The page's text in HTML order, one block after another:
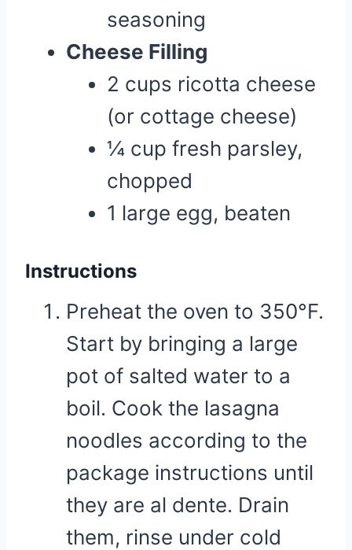
seasoning
Cheese Filling
2 cups ricotta cheese
(or cottage cheese)
¼ cup fresh parsley,
chopped
1 large egg, beaten
Instructions
Preheat the oven to 350°F.
Start by bringing a large
pot of salted water to a
boil. Cook the lasagna
noodles according to the
package instructions until
they are al dente. Drain
them, rinse under cold